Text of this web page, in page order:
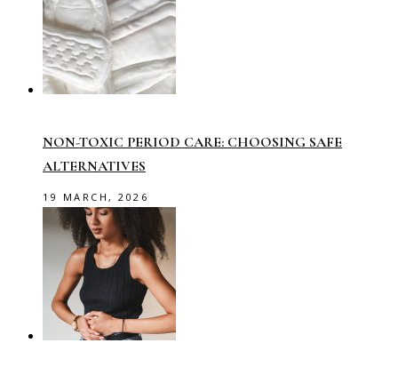
NON-TOXIC PERIOD CARE: CHOOSING SAFE
ALTERNATIVES
19 MARCH, 2026